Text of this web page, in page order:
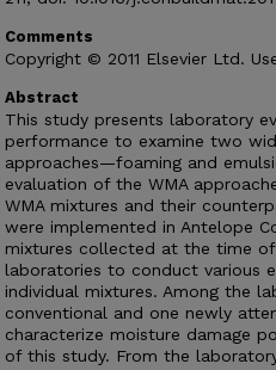
Comments
Copyright © 2011 Elsevier Ltd.
Abstract
This study presents laboratory
performance to examine two
approaches—foaming and
evaluation of the WMA
WMA mixtures and their
were implemented in Antelope
mixtures collected at the time
laboratories to conduct various
individual mixtures. Among the
conventional and one newly
characterize moisture damage
of this study. From the